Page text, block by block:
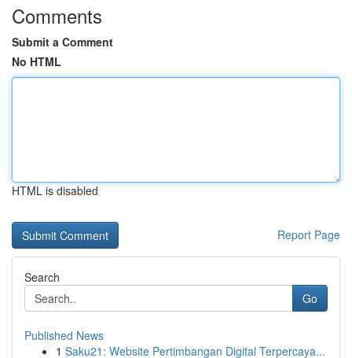
Comments
Submit a Comment
No HTML
HTML is disabled
Report Page
Search
Go
Published News
1 Saku21: Website Pertimbangan Digital Terpercaya...